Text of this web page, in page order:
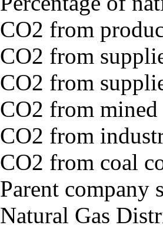
CO2 from
CO2 from
CO2 from
CO2 from
CO2 from
CO2 from coal
Parent company
Natural Gas